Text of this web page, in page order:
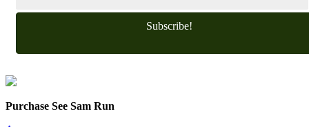
Subscribe!
Purchase See Sam Run